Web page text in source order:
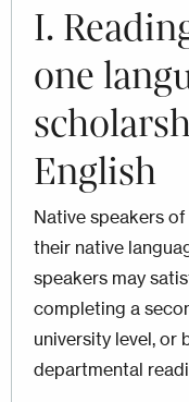
I.
one
English
Native speakers
their native
speakers may
completing a
university level, or
departmental